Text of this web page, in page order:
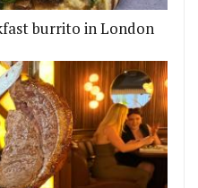
burrito in London